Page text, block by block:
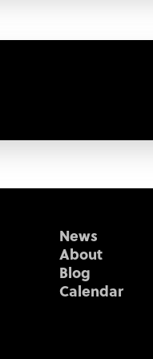
News
About
Blog
Calendar